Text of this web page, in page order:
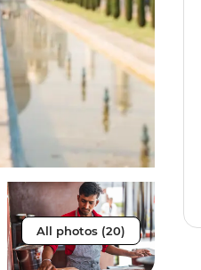
All photos (20)